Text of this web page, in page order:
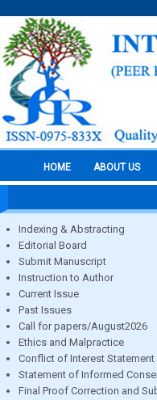
HOME ABOUT US
Indexing & Abstracting
Editorial Board
Submit Manuscript
Instruction to Author
Current Issue
Past Issues
Call for papers/August2026
Ethics and Malpractice
Conflict of Interest Statement
Statement of Informed
Final Proof Correction and